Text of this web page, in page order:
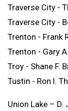
Traverse City -
Traverse City -
Trenton - Frank
Trenton - Gary
Troy - Shane F.
Tustin - Ron l.
Union Lake –